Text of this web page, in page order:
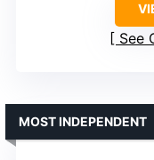
See
MOST INDEPENDENT